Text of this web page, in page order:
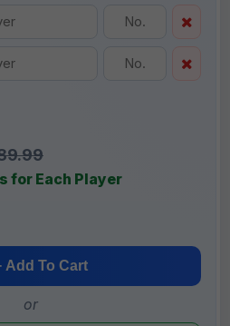
for Each Player
Add To Cart
or